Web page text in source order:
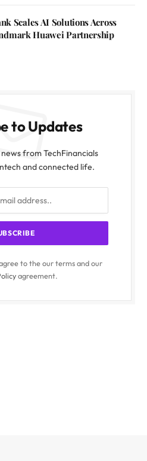
Scales AI Solutions Across
Huawei Partnership
to Updates
from TechFinancials
and connected life.
to the our terms and our
agreement.